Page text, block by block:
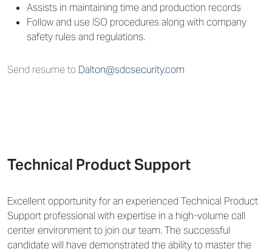
Assists in maintaining time and production records
Follow and use ISO procedures along with company
safety rules and regulations.
Send resume to Dalton@sdcsecurity.com
Technical Product Support
Excellent opportunity for an experienced Technical Product
Support professional with expertise in a high-volume call
center environment to join our team. The successful
candidate will have demonstrated the ability to master the